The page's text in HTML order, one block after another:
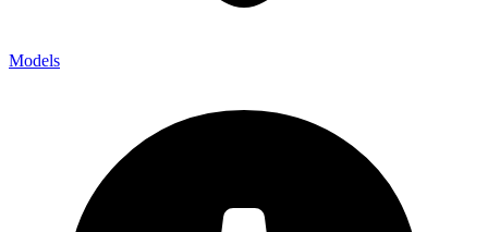
Models